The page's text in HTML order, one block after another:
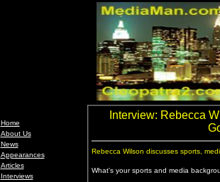
Home
About Us
News
Appearances
Articles
Interviews
Interview: Rebecca
Rebecca Wilson discusses sports,
What's your sports and media